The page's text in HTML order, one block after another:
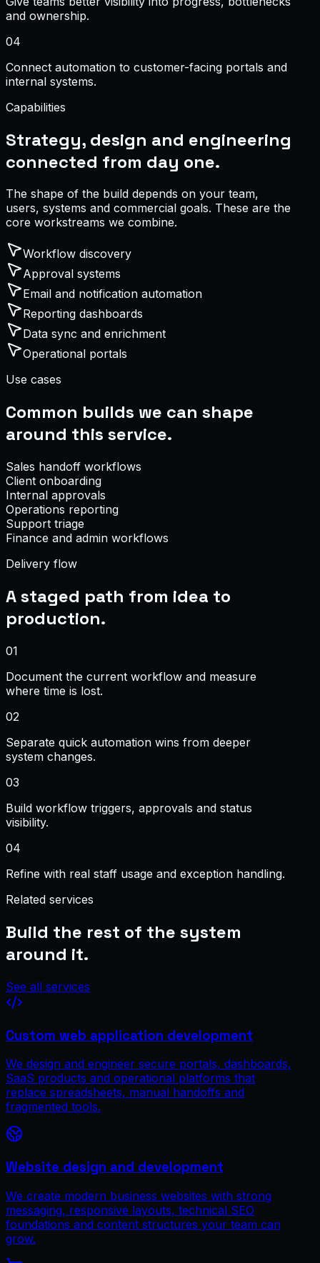
and ownership.
04
Connect automation to customer-facing portals and
internal systems.
Capabilities
Strategy, design and engineering
connected from day one.
The shape of the build depends on your team,
users, systems and commercial goals. These are the
core workstreams we combine.
Workflow discovery
Approval systems
Email and notification automation
Reporting dashboards
Data sync and enrichment
Operational portals
Use cases
Common builds we can shape
around this service.
Sales handoff workflows
Client onboarding
Internal approvals
Operations reporting
Support triage
Finance and admin workflows
Delivery flow
A staged path from idea to
production.
01
Document the current workflow and measure
where time is lost.
02
Separate quick automation wins from deeper
system changes.
03
Build workflow triggers, approvals and status
visibility.
04
Refine with real staff usage and exception handling.
Related services
Build the rest of the system
around it.
See all services
Custom web application development
We design and engineer secure portals, dashboards,
SaaS products and operational platforms that
replace spreadsheets, manual handoffs and
fragmented tools.
Website design and development
We create modern business websites with strong
messaging, responsive layouts, technical SEO
foundations and content structures your team can
grow.